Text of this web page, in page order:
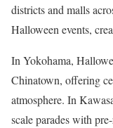
districts and malls
Halloween events,
In Yokohama,
Chinatown, offering
atmosphere. In
scale parades with